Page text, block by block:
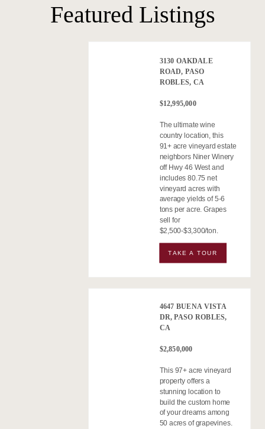
Featured Listings
3130 OAKDALE
ROAD, PASO
ROBLES, CA
$12,995,000
The ultimate wine
country location, this
91+ acre vineyard estate
neighbors Niner Winery
off Hwy 46 West and
includes 80.75 net
vineyard acres with
average yields of 5-6
tons per acre. Grapes
sell for
$2,500-$3,300/ton.
TAKE A TOUR
4647 BUENA VISTA
DR, PASO ROBLES,
CA
$2,850,000
This 97+ acre vineyard
property offers a
stunning location to
build the custom home
of your dreams among
50 acres of grapevines.